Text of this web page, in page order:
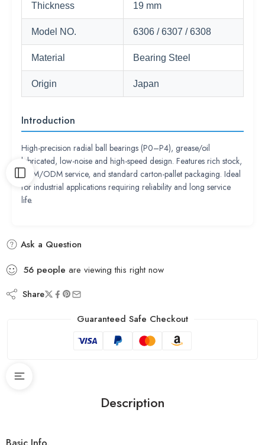
Thickness 19 mm
Model NO. 6306 / 6307 / 6308
Material Bearing Steel
Origin Japan
Introduction
High-precision radial ball bearings (P0–P4), grease/oil
lubricated, low-noise and high-speed design. Features rich stock,
OEM/ODM service, and standard carton-pallet packaging. Ideal
for industrial applications requiring reliability and long service
life.
Ask a Question
56 people are viewing this right now
Share
Guaranteed Safe Checkout
Description